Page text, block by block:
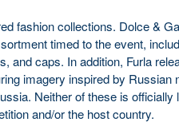
fashion collections. Dolce &
timed to the event,
and caps. In addition, Furla
imagery inspired by Russian
Neither of these is officially
and/or the host country.